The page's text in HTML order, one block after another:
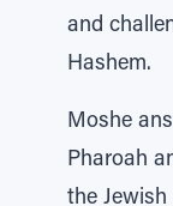
and
Hashem.
Moshe
Pharoah
the Jewish